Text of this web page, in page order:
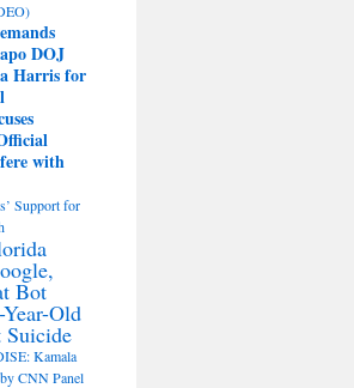
DOJ
Harris for
with
Support for
Bot
Old
Kamala
CNN Panel